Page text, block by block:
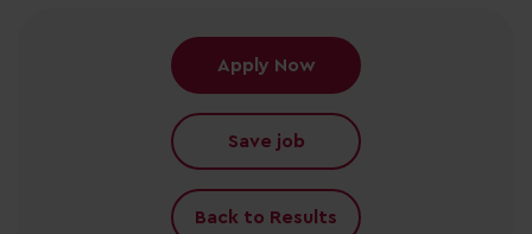
Apply Now
Save job
Back to Results